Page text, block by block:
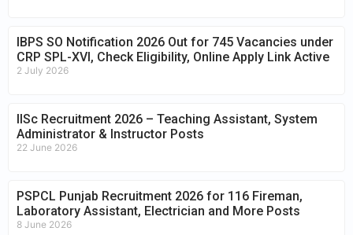
IBPS SO Notification 2026 Out for 745 Vacancies under
CRP SPL-XVI, Check Eligibility, Online Apply Link Active
2 July 2026
IISc Recruitment 2026 – Teaching Assistant, System
Administrator & Instructor Posts
22 June 2026
PSPCL Punjab Recruitment 2026 for 116 Fireman,
Laboratory Assistant, Electrician and More Posts
8 June 2026